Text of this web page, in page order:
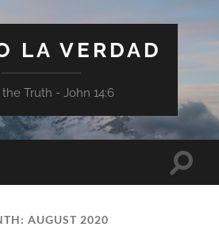
LA VERDAD
Truth - John 14:6
Toggle
AUGUST 2020